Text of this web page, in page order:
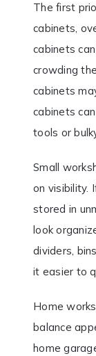
The first
cabinets,
cabinets
crowding
cabinets
cabinets
tools or
Small
on visibility.
stored in
look
dividers,
it easier to
Home
balance
home